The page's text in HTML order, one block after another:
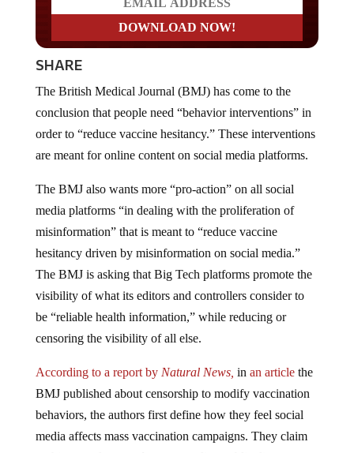
SHARE
conclusion that people need “behavior interventions” in
order to “reduce vaccine hesitancy.” These interventions
are meant for online content on social media platforms.
media platforms “in dealing with the proliferation of
misinformation” that is meant to “reduce vaccine
hesitancy driven by misinformation on social media.”
The BMJ is asking that Big Tech platforms promote the
visibility of what its editors and controllers consider to
be “reliable health information,” while reducing or
censoring the visibility of all else.
BMJ published about censorship to modify vaccination
behaviors, the authors first define how they feel social
media affects mass vaccination campaigns. They claim
nothing good comes from any online public discourse